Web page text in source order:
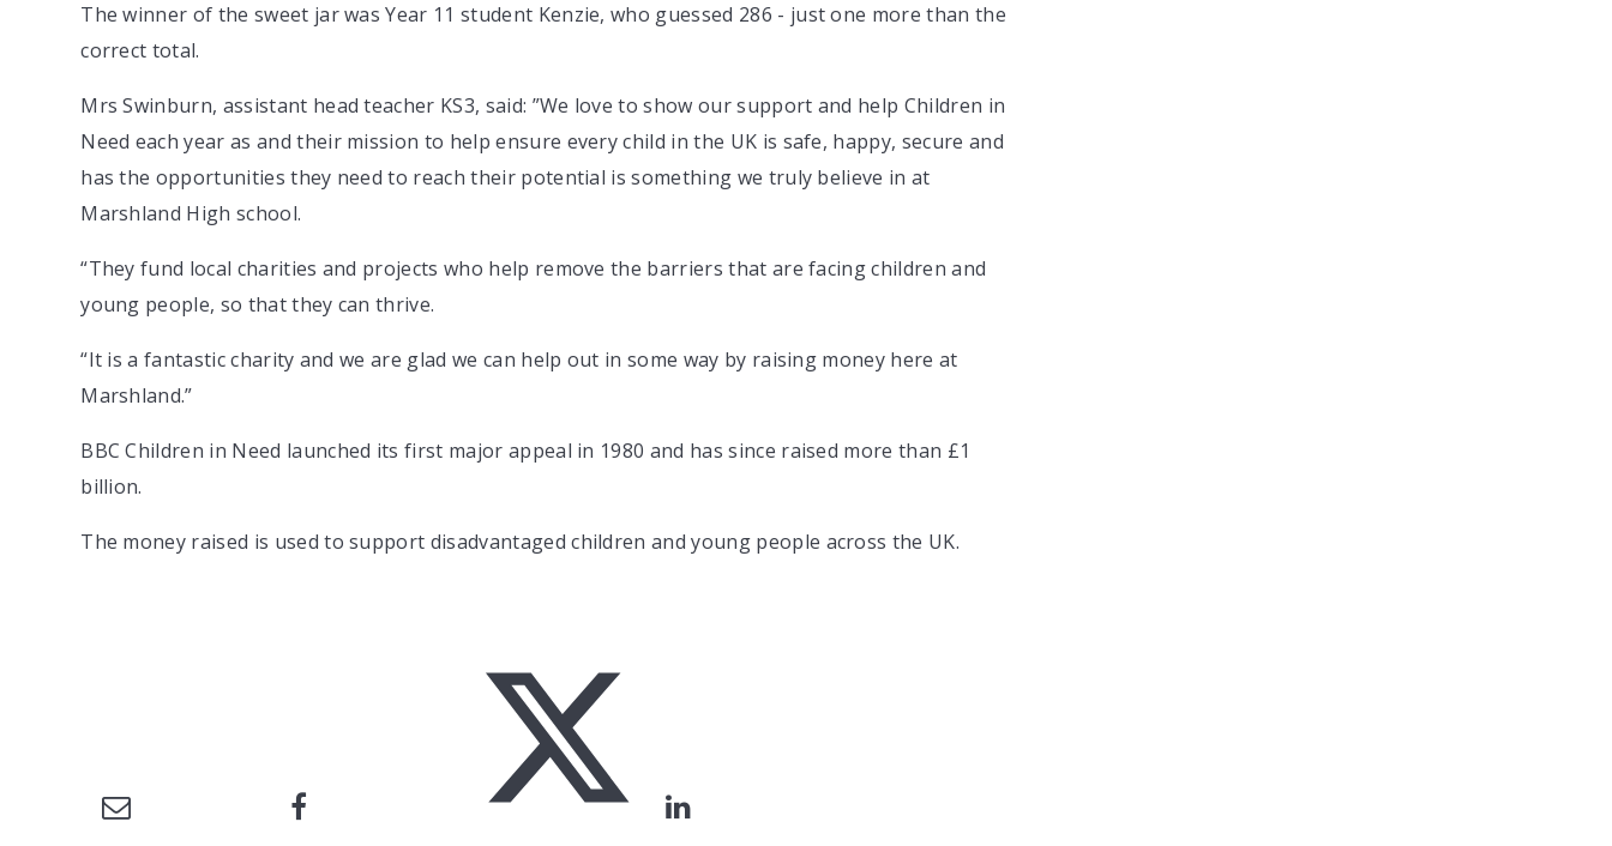
The winner of the sweet jar was Year 11 student Kenzie, who guessed 286 - just one more than the
correct total.
Mrs Swinburn, assistant head teacher KS3, said: ”We love to show our support and help Children in
Need each year as and their mission to help ensure every child in the UK is safe, happy, secure and
has the opportunities they need to reach their potential is something we truly believe in at
Marshland High school.
“They fund local charities and projects who help remove the barriers that are facing children and
young people, so that they can thrive.
“It is a fantastic charity and we are glad we can help out in some way by raising money here at
Marshland.”
BBC Children in Need launched its first major appeal in 1980 and has since raised more than £1
billion.
The money raised is used to support disadvantaged children and young people across the UK.